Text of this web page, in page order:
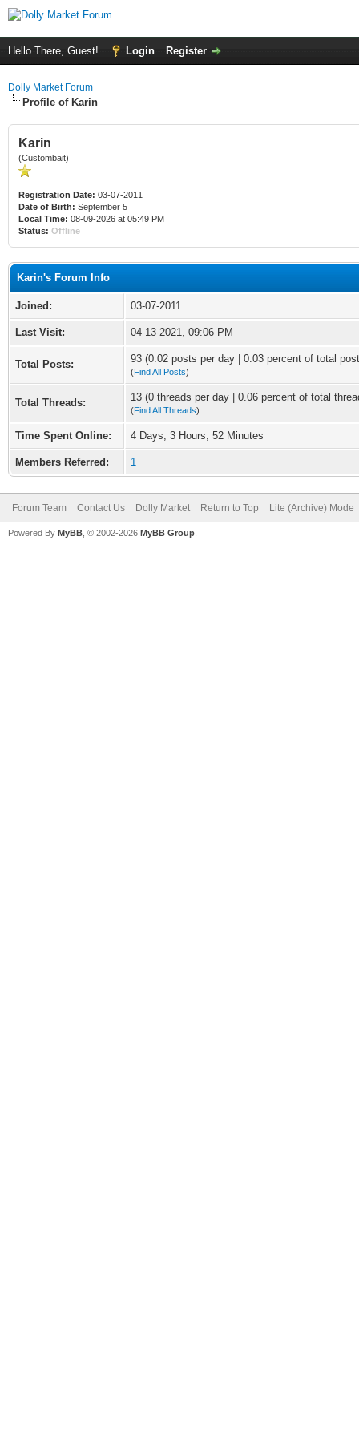
Hello There, Guest! Login Register
Dolly Market Forum
Profile of Karin
Karin
(Custombait)
Registration Date: 03-07-2011
Date of Birth: September 5
Local Time: 08-09-2026 at 05:49 PM
Status: Offline
Karin's Forum Info
Joined: 03-07-2011
Last Visit: 04-13-2021, 09:06 PM
Total Posts: 93 (0.02 posts per day | 0.03 percent of total
(Find All Posts)
Total Threads: 13 (0 threads per day | 0.06 percent of total
(Find All Threads)
Time Spent Online: 4 Days, 3 Hours, 52 Minutes
Members Referred: 1
Forum Team Contact Us Dolly Market Return to Top Lite (Archive) Mode
Powered By MyBB , © 2002-2026 MyBB Group